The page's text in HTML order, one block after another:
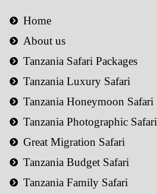
Home
About us
Tanzania Safari Packages
Tanzania Luxury Safari
Tanzania Honeymoon Safari
Tanzania Photographic Safari
Great Migration Safari
Tanzania Budget Safari
Tanzania Family Safari